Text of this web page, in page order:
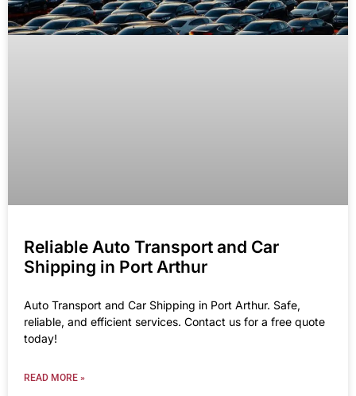
Reliable Auto Transport and Car
Shipping in Port Arthur
Auto Transport and Car Shipping in Port Arthur. Safe,
reliable, and efficient services. Contact us for a free quote
today!
READ MORE »